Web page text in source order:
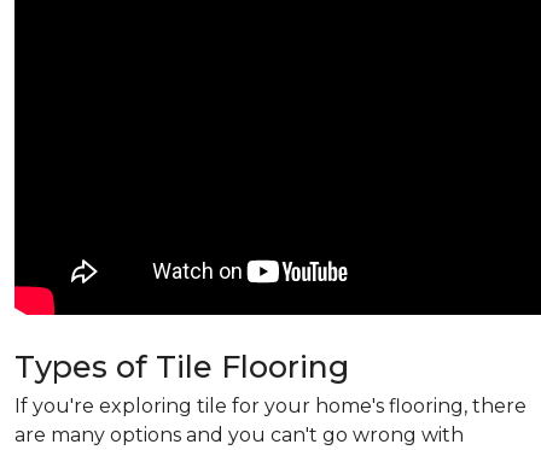
Types of Tile Flooring
If you're exploring tile for your home's flooring, there
are many options and you can't go wrong with